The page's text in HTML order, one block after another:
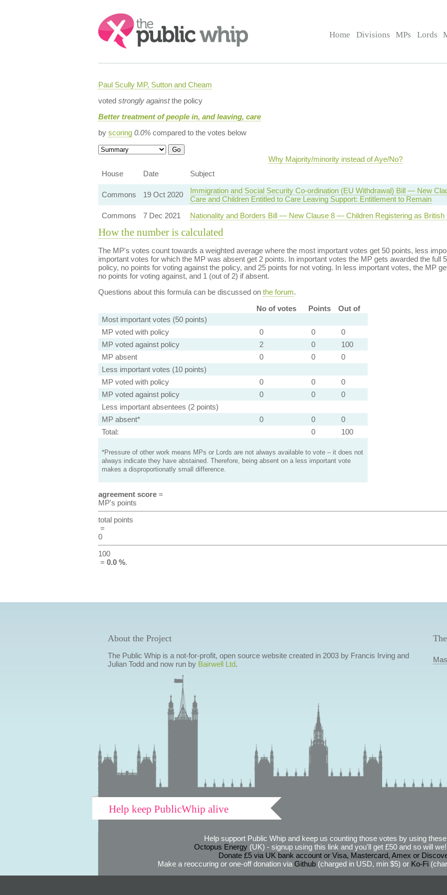
Search:
Home Divisions MPs Lords
Paul Scully MP, Sutton and Cheam
voted strongly againstthe policy
Better treatment of people in, and leaving, care
by scoring 0.0%compared to the votes below
Why Majority/minority instead of Aye/No?
House
Date Subject
Commons
19 Oct 2020
Immigration and Social Security Co-ordination (EU Withdrawal) Bill — New
Care and Children Entitled to Care Leaving Support: Entitlement to Remain
Commons
7 Dec 2021 Nationality and Borders Bill — New Clause 8 — Children Registering as British
How the number is calculated
The MP's votes count towards a weighted average where the most important votes get 50 points, less
important votes for which the MP was absent get 2 points. In important votes the MP gets awarded the full
policy, no points for voting against the policy, and 25 points for not voting. In less important votes, the MP
no points for voting against, and 1 (out of 2) if absent.
Questions about this formula can be discussed on the forum.
No of votes
Points
Out of
Most important votes (50 points)
MP voted with policy
0 0
0
MP voted against policy
2 0
100
MP absent
0 0
0
Less important votes (10 points)
MP voted with policy
0 0
0
MP voted against policy
0 0
0
Less important absentees (2 points)
MP absent*
0 0
0
Total:
0 100
*Pressure of other work means MPs or Lords are not always available to vote – it does not
always indicate they have abstained. Therefore, being absent on a less important vote
makes a disproportionatly small difference.
agreement score=
MP's points
total points
=
0
100
= 0.0 %.
About the Project
The Public Whip is a not-for-profit, open source website created in 2003 by Francis Irving and
Julian Todd and now run by Bairwell Ltd.
Help keep PublicWhip alive
Help support Public Whip and keep us counting those votes by using
Octopus Energy(UK) - signup using this link and you'll get £50 and so will
Donate £5 via UK bank account or Visa, Mastercard, Amex or
Make a reoccuring or one-off donation via Github(charged in USD, min $5) or Ko-Fi